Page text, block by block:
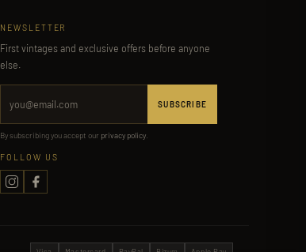
NEWSLETTER
First vintages and exclusive offers before anyone
else.
SUBSCRIBE
By subscribing you accept our privacy policy
FOLLOW US